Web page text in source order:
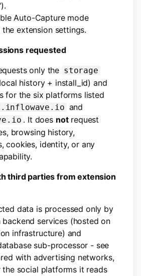
Auto-Capture mode
extension settings.
requested
only the storage
history + install_id) and
for the six platforms listed
and
. It does notrequest
browsing history,
cookies, identity, or any
third parties from extension
data is processed only by
services (hosted on
infrastructure) and
sub-processor - see
with advertising networks,
social platforms it reads